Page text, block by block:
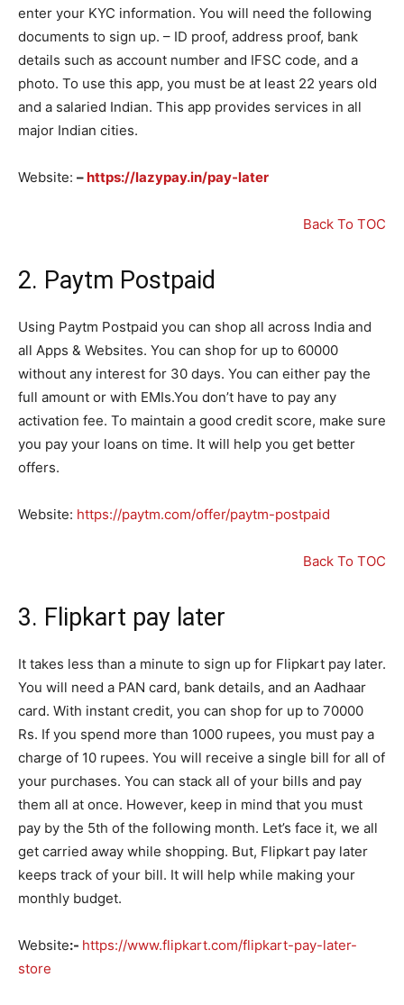
enter your KYC information. You will need the following
documents to sign up. – ID proof, address proof, bank
details such as account number and IFSC code, and a
photo. To use this app, you must be at least 22 years old
and a salaried Indian. This app provides services in all
major Indian cities.
Website: –https://lazypay.in/pay-later
Back To TOC
2. Paytm Postpaid
Using Paytm Postpaid you can shop all across India and
all Apps & Websites. You can shop for up to 60000
without any interest for 30 days. You can either pay the
full amount or with EMIs.You don’t have to pay any
activation fee. To maintain a good credit score, make sure
you pay your loans on time. It will help you get better
offers.
Website: https://paytm.com/offer/paytm-postpaid
Back To TOC
3. Flipkart pay later
It takes less than a minute to sign up for Flipkart pay later.
You will need a PAN card, bank details, and an Aadhaar
card. With instant credit, you can shop for up to 70000
Rs. If you spend more than 1000 rupees, you must pay a
charge of 10 rupees. You will receive a single bill for all of
your purchases. You can stack all of your bills and pay
them all at once. However, keep in mind that you must
pay by the 5th of the following month. Let’s face it, we all
get carried away while shopping. But, Flipkart pay later
keeps track of your bill. It will help while making your
monthly budget.
Website:- https://www.flipkart.com/flipkart-pay-later-
store